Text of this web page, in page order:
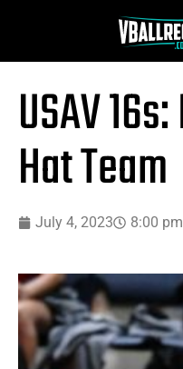
USAV
Hat Team
July 4, 2023 8:00 pm